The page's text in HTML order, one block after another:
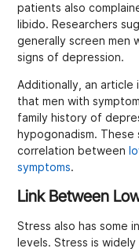
patients also
libido. Researchers
generally screen men
signs of depression.
Additionally, an article
that men with
family history of
hypogonadism.
correlation between
symptoms.
Link Between
Stress also has some
levels. Stress is